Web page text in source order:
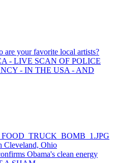
are your favorite local artists?
- LIVE SCAN OF POLICE
- IN THE USA - AND
Cleveland, Ohio
Obama's clean energy